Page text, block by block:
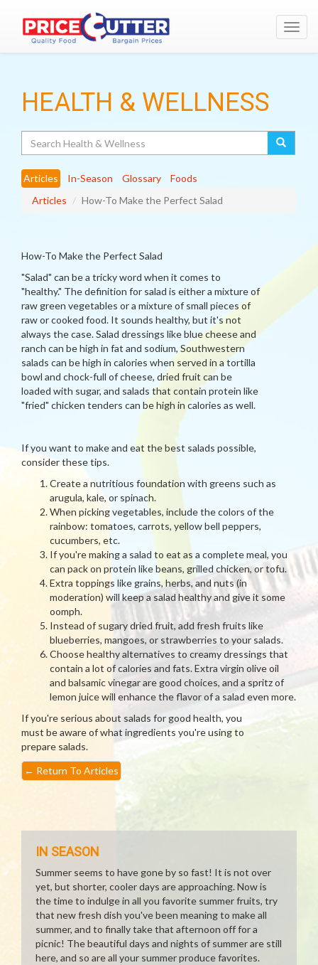
HEALTH & WELLNESS
Articles In-Season Glossary
Foods
Articles
How-To Make the Perfect Salad
How-To Make the Perfect Salad
"Salad" can be a tricky word when it comes to
"healthy." The definition for salad is either a mixture of
raw green vegetables or a mixture of small pieces of
raw or cooked food. It sounds healthy, but it's not
always the case. Salad dressings like blue cheese and
ranch can be high in fat and sodium, Southwestern
salads can be high in calories when served in a tortilla
bowl and chock-full of cheese, dried fruit can be
loaded with sugar, and salads that contain protein like
"fried" chicken tenders can be high in calories as well.
If you want to make and eat the best salads possible,
consider these tips.
Create a nutritious foundation with greens such as
arugula, kale, or spinach.
When picking vegetables, include the colors of the
rainbow: tomatoes, carrots, yellow bell peppers,
cucumbers, etc.
If you're making a salad to eat as a complete meal, you
can pack on protein like beans, grilled chicken, or tofu.
Extra toppings like grains, herbs, and nuts (in
moderation) will keep a salad healthy and give it some
oomph.
Instead of sugary dried fruit, add fresh fruits like
blueberries, mangoes, or strawberries to your salads.
Choose healthy alternatives to creamy dressings that
contain a lot of calories and fats. Extra virgin olive oil
and balsamic vinegar are good choices, and a spritz of
lemon juice will enhance the flavor of a salad even more.
If you're serious about salads for good health, you
must be aware of what ingredients you're using to
prepare salads.
← Return To Articles
IN SEASON
Summer seems to have gone by so fast! It is not over
yet, but shorter, cooler days are approaching. Now is
the time to indulge in all you favorite summer fruits, try
that new fresh dish you've been meaning to make all
summer, and to finally take that afternoon off for a
picnic! The beautiful days and nights of summer are still
here, and so are all your summer produce favorites.